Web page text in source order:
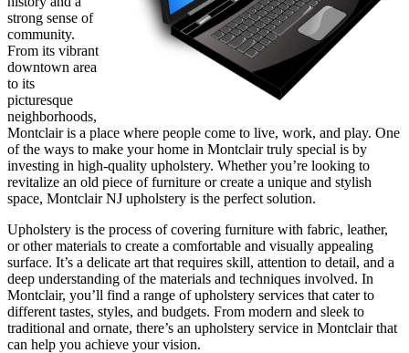
strong sense of
community.
From its vibrant
downtown area
to its
picturesque
neighborhoods,
Montclair is a place where people come to live, work, and play. One
of the ways to make your home in Montclair truly special is by
investing in high-quality upholstery. Whether you’re looking to
revitalize an old piece of furniture or create a unique and stylish
space, Montclair NJ upholstery is the perfect solution.
Upholstery is the process of covering furniture with fabric, leather,
or other materials to create a comfortable and visually appealing
surface. It’s a delicate art that requires skill, attention to detail, and a
deep understanding of the materials and techniques involved. In
Montclair, you’ll find a range of upholstery services that cater to
different tastes, styles, and budgets. From modern and sleek to
traditional and ornate, there’s an upholstery service in Montclair that
can help you achieve your vision.